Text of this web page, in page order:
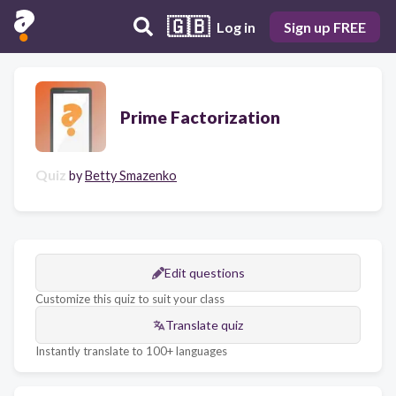
🇬🇧 Log in Sign up FREE
Prime Factorization
Quiz byBetty Smazenko
Edit questions
Customize this quiz to suit your class
Translate quiz
Instantly translate to 100+ languages